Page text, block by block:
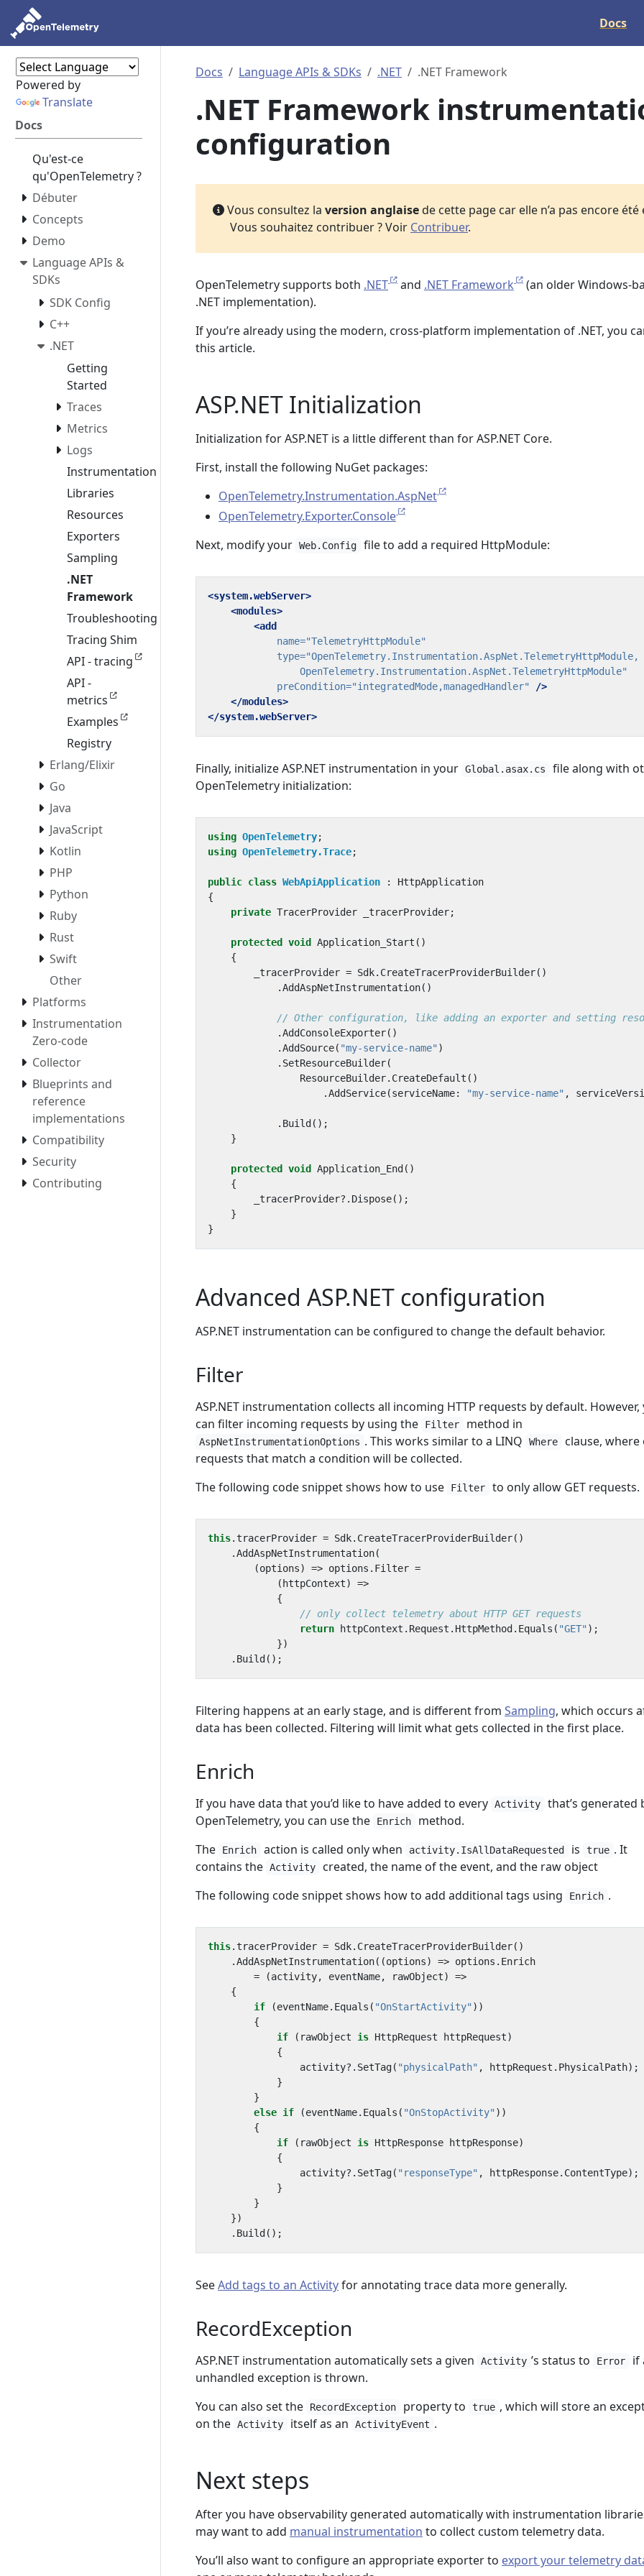
Docs
Powered by
Translate
Docs
Qu'est-ce
qu'OpenTelemetry ?
Débuter
Concepts
Demo
Language APIs &
SDKs
SDK Config
C++
.NET
Getting
Started
Traces
Metrics
Logs
Instrumentation
Libraries
Resources
Exporters
Sampling
.NET
Framework
Troubleshooting
Tracing Shim
API - tracing
API -
metrics
Examples
Registry
Erlang/Elixir
Go
Java
JavaScript
Kotlin
PHP
Python
Ruby
Rust
Swift
Other
Platforms
Instrumentation
Zero-code
Collector
Blueprints and
reference
implementations
Compatibility
Security
Contributing
Docs Language APIs & SDKs .NET .NET Framework
.NET Framework
configuration
Vous consultez la version anglaisede cette page car elle n’a pas encore
Vous souhaitez contribuer ? Voir Contribuer.
OpenTelemetry supports both .NET and .NET Framework
(an older Windows-
.NET implementation).
If you’re already using the modern, cross-platform implementation of .NET, you
this article.
ASP.NET Initialization
Initialization for ASP.NET is a little different than for ASP.NET Core.
First, install the following NuGet packages:
OpenTelemetry.Instrumentation.AspNet
OpenTelemetry.Exporter.Console
Next, modify your Web.Config file to add a required HttpModule:
<system.webServer>
<modules>
<add
name="TelemetryHttpModule"
type=
                OpenTelemetry.Instrumentation.AspNet.TelemetryHttpModule"
preCondition="integratedMode,managedHandler"
/>
</modules>
</system.webServer>
Finally, initialize ASP.NET instrumentation in your Global.asax.cs
file along with
OpenTelemetry initialization:
using OpenTelemetry;
using OpenTelemetry.Trace;
public class WebApiApplication :
HttpApplication
{
private TracerProvider _tracerProvider;
protected void Application_Start ()
{
_tracerProvider = Sdk. CreateTracerProviderBuilder()
.AddAspNetInstrumentation()
// Other configuration, like adding an exporter and setting
.AddConsoleExporter()
.AddSource( "my-service-name" )
. SetResourceBuilder(
ResourceBuilder. CreateDefault ()
.AddService(serviceName: "my-service-name" ,
. Build ();
}
protected void Application_End ()
{
_tracerProvider?. Dispose();
}
}
Advanced ASP.NET configuration
ASP.NET instrumentation can be configured to change the default behavior.
Filter
ASP.NET instrumentation collects all incoming HTTP requests by default. However,
can filter incoming requests by using the
Filter method in
AspNetInstrumentationOptions . This works similar to a LINQ Where
clause, where
requests that match a condition will be collected.
The following code snippet shows how to use
Filter to only allow GET requests.
this.tracerProvider = Sdk. CreateTracerProviderBuilder()
.AddAspNetInstrumentation(
(options) => options . Filter =
( httpContext)
=>
{
// only collect telemetry about HTTP GET requests
return
httpContext . Request . HttpMethod . Equals ( "GET" );
})
. Build ();
Filtering happens at an early stage, and is different from Sampling, which occurs
data has been collected. Filtering will limit what gets collected in the first place.
Enrich
If you have data that you’d like to have added to every Activity
that’s generated
OpenTelemetry, you can use the
Enrich
method.
The
Enrich action is called only when activity.IsAllDataRequested is true . It
contains the Activity
created, the name of the event, and the raw object
The following code snippet shows how to add additional tags using
Enrich .
this.tracerProvider = Sdk. CreateTracerProviderBuilder()
.AddAspNetInstrumentation((options) => options . Enrich
=
(activity, eventName, rawObject)
=>
{
if
(eventName. Equals ( "OnStartActivity" ))
{
if
( rawObject is HttpRequest httpRequest)
{
activity?. SetTag( "physicalPath" , httpRequest . PhysicalPath);
}
}
else if (eventName. Equals ( "OnStopActivity" ))
{
if
( rawObject is HttpResponse httpResponse)
{
activity?. SetTag( "responseType" , httpResponse. ContentType);
}
}
})
. Build ();
SeeAdd tags to an Activityfor annotating trace data more generally.
RecordException
ASP.NET instrumentation automatically sets a given Activity ’s status to Error
if
unhandled exception is thrown.
You can also set the
RecordException property to true , which will store an
on the Activity itself as an ActivityEvent .
Next steps
After you have observability generated automatically with instrumentation
may want to add manual instrumentation to collect custom telemetry data.
You’ll also want to configure an appropriate exporter to export your telemetry